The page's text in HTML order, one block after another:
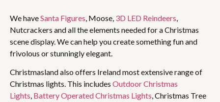
We haveSanta Figures, Moose, 3D LED Reindeers,
Nutcrackers and all the elements needed for a Christmas
scene display. We can help you create something fun and
frivolous or stunningly elegant.
Christmasland also offers Ireland most extensive range of
Christmas lights. This includes Outdoor Christmas
Lights, Battery Operated Christmas Lights, Christmas Tree